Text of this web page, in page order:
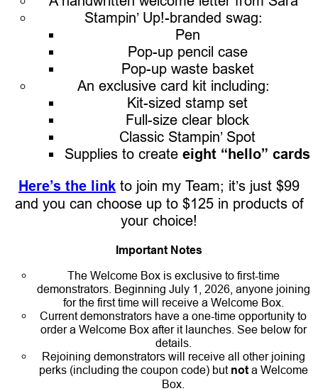
Stampin’ Up!-branded swag:
Pen
Pop-up pencil case
Pop-up waste basket
An exclusive card kit including:
Kit-sized stamp set
Full-size clear block
Classic Stampin’ Spot
Supplies to create eight “hello” cards
Here’s the link to join my Team; it’s just $99
and you can choose up to $125 in products of
your choice!
Important Notes
The Welcome Box is exclusive to first-time
demonstrators. Beginning July 1, 2026, anyone joining
for the first time will receive a Welcome Box.
Current demonstrators have a one-time opportunity to
order a Welcome Box after it launches. See below for
details.
Rejoining demonstrators will receive all other joining
perks (including the coupon code) but nota Welcome
Box.